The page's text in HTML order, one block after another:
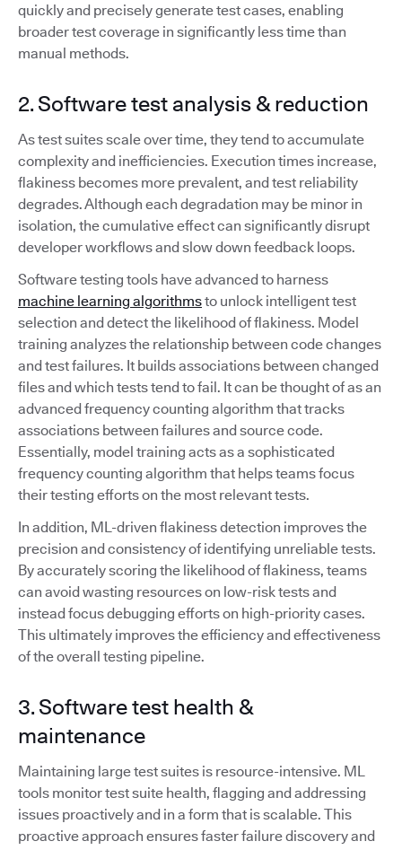
quickly and precisely generate test cases, enabling
broader test coverage in significantly less time than
manual methods.
2. Software test analysis & reduction
As test suites scale over time, they tend to accumulate
complexity and inefficiencies. Execution times increase,
flakiness becomes more prevalent, and test reliability
degrades. Although each degradation may be minor in
isolation, the cumulative effect can significantly disrupt
developer workflows and slow down feedback loops.
Software testing tools have advanced to harness
machine learning algorithmsto unlock intelligent test
selection and detect the likelihood of flakiness. Model
training analyzes the relationship between code changes
and test failures. It builds associations between changed
files and which tests tend to fail. It can be thought of as an
advanced frequency counting algorithm that tracks
associations between failures and source code.
Essentially, model training acts as a sophisticated
frequency counting algorithm that helps teams focus
their testing efforts on the most relevant tests.
In addition, ML-driven flakiness detection improves the
precision and consistency of identifying unreliable tests.
By accurately scoring the likelihood of flakiness, teams
can avoid wasting resources on low-risk tests and
instead focus debugging efforts on high-priority cases.
This ultimately improves the efficiency and effectiveness
of the overall testing pipeline.
3. Software test health &
maintenance
Maintaining large test suites is resource-intensive. ML
tools monitor test suite health, flagging and addressing
issues proactively and in a form that is scalable. This
proactive approach ensures faster failure discovery and